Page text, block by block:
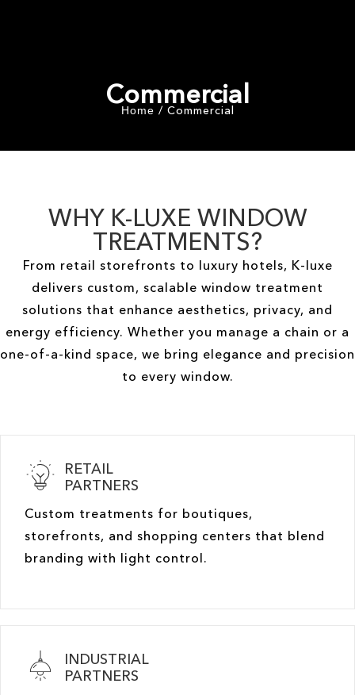
Commercial
Home / Commercial
WHY K-LUXE WINDOW
TREATMENTS?
From retail storefronts to luxury hotels, K-luxe
delivers custom, scalable window treatment
solutions that enhance aesthetics, privacy, and
energy efficiency. Whether you manage a chain or a
one-of-a-kind space, we bring elegance and precision
to every window.
RETAIL
PARTNERS
Custom treatments for boutiques,
storefronts, and shopping centers that blend
branding with light control.
INDUSTRIAL
PARTNERS